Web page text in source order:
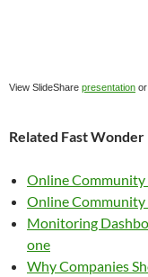
View SlideShare presentation or
Related Fast Wonder
Online Community
Online Community
Monitoring
one
Why Companies